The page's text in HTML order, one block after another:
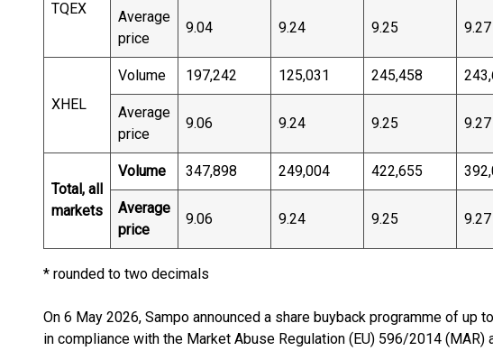
TQEX
Average
price
9.04 9.24 9.25 9.27
XHEL
Volume 197,242 125,031 245,458
Average
price
9.06 9.24 9.25 9.27
Total, all
markets
Volume 347,898 249,004 422,655
Average
price
9.06 9.24 9.25 9.27
* rounded to two decimals
On 6 May 2026, Sampo announced a share buyback programme of up
in compliance with the Market Abuse Regulation (EU) 596/2014